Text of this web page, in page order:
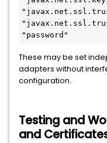
"password"
These may be set
adapters without
configuration.
Testing and
and